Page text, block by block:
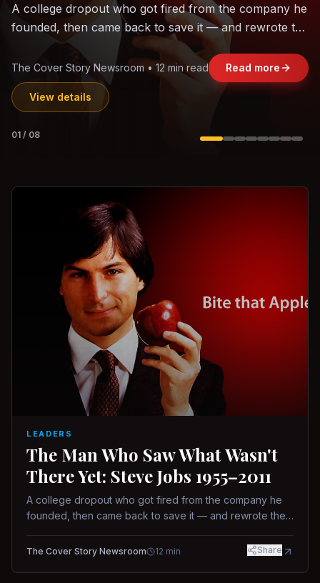
The world's largest trade bloc was built without India.
Can the region's fastest-growing economy afford to
Jasmine Wong • 11 min read Read more
View details
02 /08
LEADERS
The Man Who Saw What Wasn't
There Yet: Steve Jobs 1955–2011
A college dropout who got fired from the company he
founded, then came back to save it — and rewrote the
way.
The Cover Story Newsroom 12 min Share